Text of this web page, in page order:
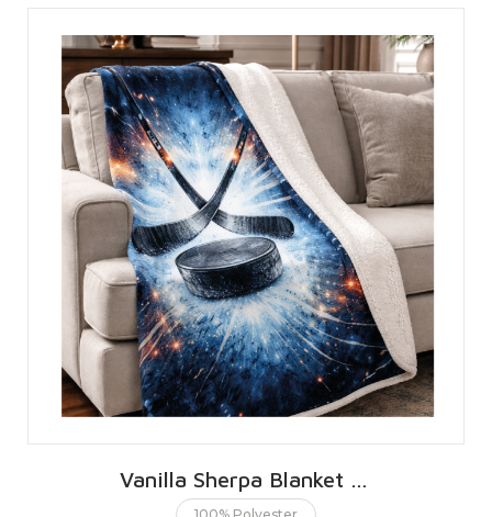
Vanilla Sherpa Blanket 76 X 101 CMS | 30 X 40 INCHES